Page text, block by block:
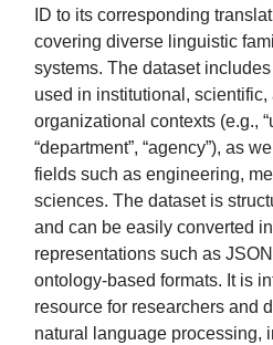
ID to its corresponding
covering diverse linguistic
systems. The dataset
used in institutional, scientific,
organizational contexts (e.g.,
“department”, “agency”), as
fields such as engineering,
sciences. The dataset is
and can be easily converted
representations such as
ontology-based formats. It is
resource for researchers and
natural language processing,